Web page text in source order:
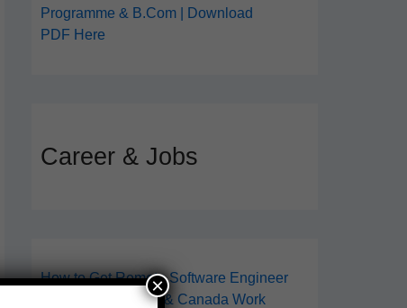
Programme & B.Com | Download
PDF Here
Career & Jobs
How to Get Remote Software Engineer
Jobs in 2026 (USA & Canada Work
×